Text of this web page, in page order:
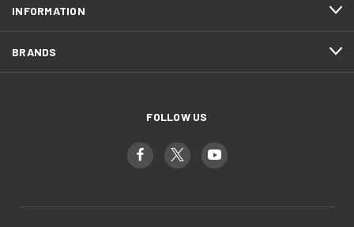
INFORMATION
BRANDS
FOLLOW US